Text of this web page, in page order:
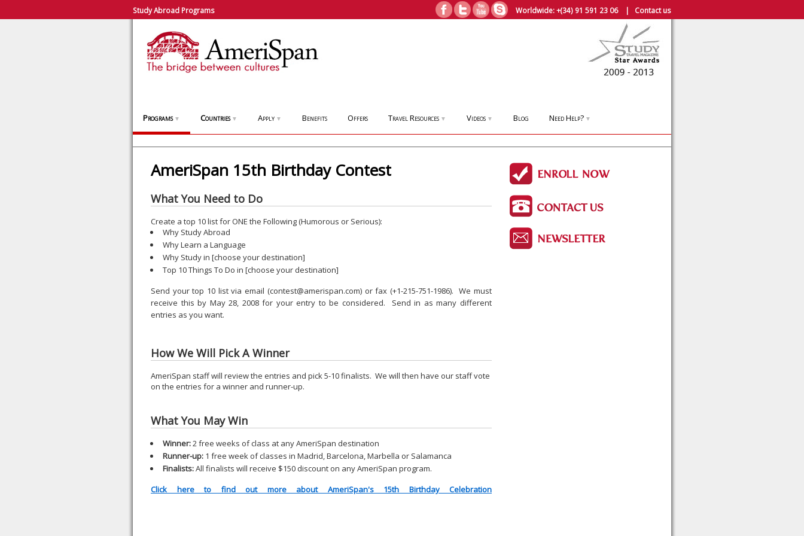
Study Abroad Programs Worldwide:+(34) 91 591 23 06| Contact us
Programs ▼ Countries ▼ Apply ▼ Benefits Offers Travel Resources ▼ Videos ▼ Blog Need Help? ▼
AmeriSpan 15th Birthday Contest
What You Need to Do
Create a top 10 list for ONE the Following (Humorous or Serious):
Why Study Abroad
Why Learn a Language
Why Study in [choose your destination]
Top 10 Things To Do in [choose your destination]
Send your top 10 list via email (contest@amerispan.com) or fax (+1-215-751-1986). We must
receive this by May 28, 2008 for your entry to be considered. Send in as many different
entries as you want.
How We Will Pick A Winner
AmeriSpan staff will review the entries and pick 5-10 finalists. We will then have our staff vote
on the entries for a winner and runner-up.
What You May Win
Winner:2 free weeks of class at any AmeriSpan destination
Runner-up: 1 free week of classes in Madrid, Barcelona, Marbella or Salamanca
Finalists:All finalists will receive $150 discount on any AmeriSpan program.
Click here to find out more about AmeriSpan's 15th Birthday Celebration